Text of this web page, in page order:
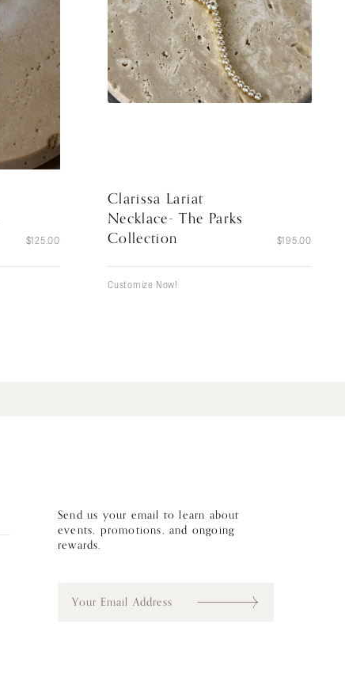
$125.00
Clarissa Lariat
Necklace- The Parks
Collection
$195.00
Customize Now!
Send us your email to learn about
events, promotions, and ongoing
rewards.